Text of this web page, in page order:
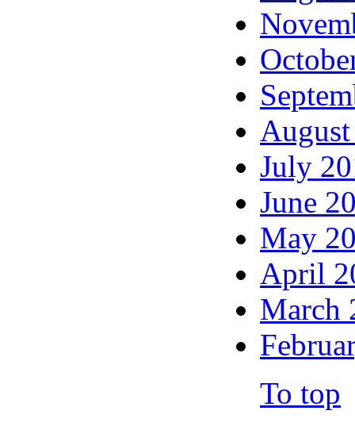
July
June
May
April
March
To top